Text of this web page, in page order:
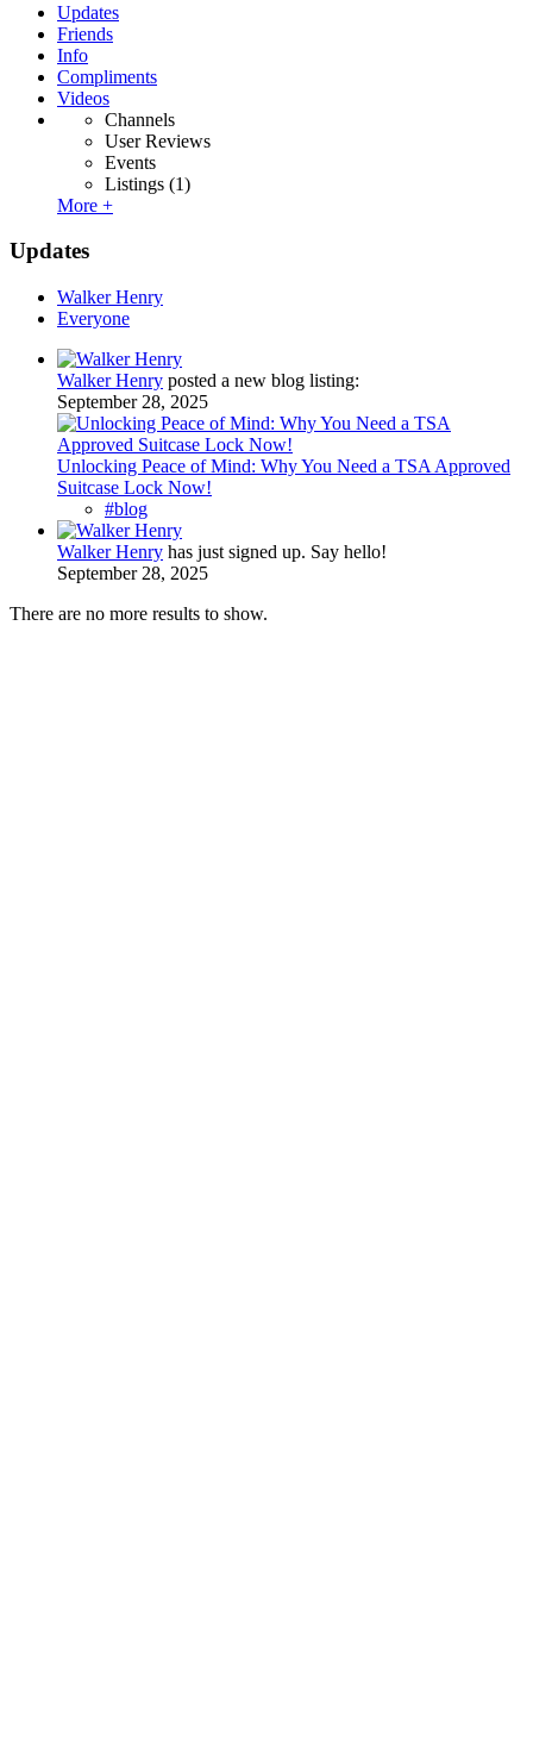
Updates
Friends
Info
Compliments
Videos
Channels
User Reviews
Events
Listings (1)
More +
Updates
Walker Henry
Everyone
Walker Henry posted a new blog listing:
September 28, 2025
Unlocking Peace of Mind: Why You Need a TSA Approved
Suitcase Lock Now!
#blog
Walker Henry has just signed up. Say hello!
September 28, 2025
There are no more results to show.